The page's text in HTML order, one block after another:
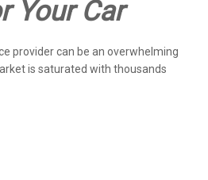
Your Car
provider can be an overwhelming
is saturated with thousands